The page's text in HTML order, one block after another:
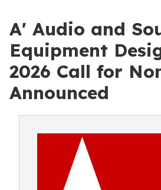
A' Audio and
Equipment
2026 Call for
Announced